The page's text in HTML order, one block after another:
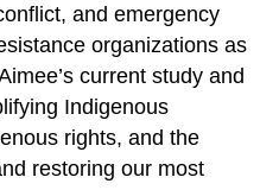
and emergency
organizations as
current study and
Indigenous
rights, and the
restoring our most